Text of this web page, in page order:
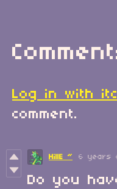
Log in with
comment.
HillE ~ 6 years
Do you